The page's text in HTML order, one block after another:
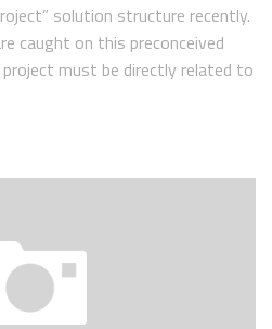
solution structure recently.
caught on this preconceived
must be directly related to